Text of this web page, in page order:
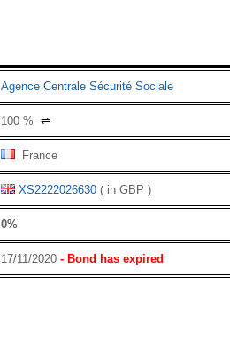
Agence Centrale Sécurité Sociale
100% ⇌
France
XS2222026630( in GBP )
0%
17/11/2020- Bond has expired